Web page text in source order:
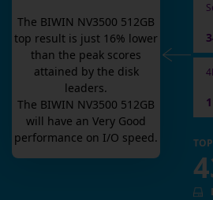
The BIWIN NV3500 512GB
top result is just 16% lower
than the peak scores
attained by the disk
leaders.
The BIWIN NV3500 512GB
will have anVery Good
performance on I/O speed.